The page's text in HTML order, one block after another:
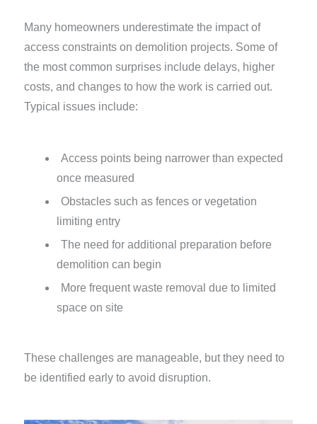
Many homeowners underestimate the impact of
access constraints on demolition projects. Some of
the most common surprises include delays, higher
costs, and changes to how the work is carried out.
Typical issues include:
Access points being narrower than expected
once measured
Obstacles such as fences or vegetation
limiting entry
The need for additional preparation before
demolition can begin
More frequent waste removal due to limited
space on site
These challenges are manageable, but they need to
be identified early to avoid disruption.